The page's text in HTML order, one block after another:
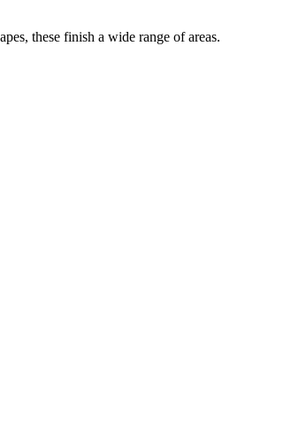
these finish a wide range of areas.